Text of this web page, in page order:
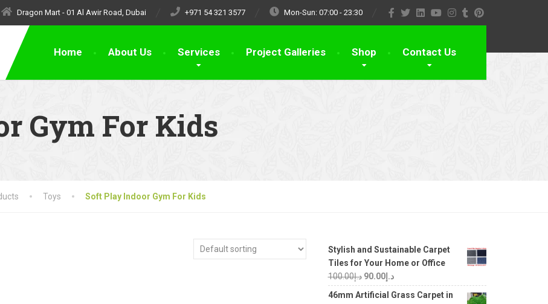
Dragon Mart - 01 Al Awir Road, Dubai +971 54 321 3577 Mon-Sun: 07:00 - 23:30
Home About Us Services Project Galleries Shop Contact Us
Gym For Kids
Toys Soft Play Indoor Gym For Kids
Stylish and Sustainable Carpet
Tiles for Your Home or Office
د.إ100.00 د.إ90.00
46mm Artificial Grass Carpet in